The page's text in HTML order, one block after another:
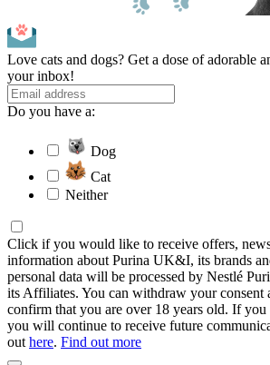
Love cats and dogs? Get a dose of adorable
your inbox!
Do you have a:
Dog
Cat
Neither
Click if you would like to receive offers,
information about Purina UK&I, its brands
personal data will be processed by Nestlé
its Affiliates. You can withdraw your consent
confirm that you are over 18 years old. If you
you will continue to receive future
out here. Find out more